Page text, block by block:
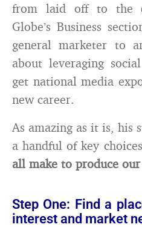
from laid off to the
Globe’s Business
general marketer to
about leveraging
get national media
new career.
As amazing as it is, his
a handful of key
all make to produce
Step One: Find a
interest and market